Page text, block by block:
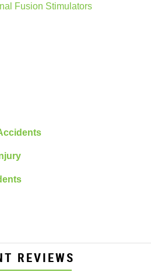
Fusion Stimulators
REVIEWS